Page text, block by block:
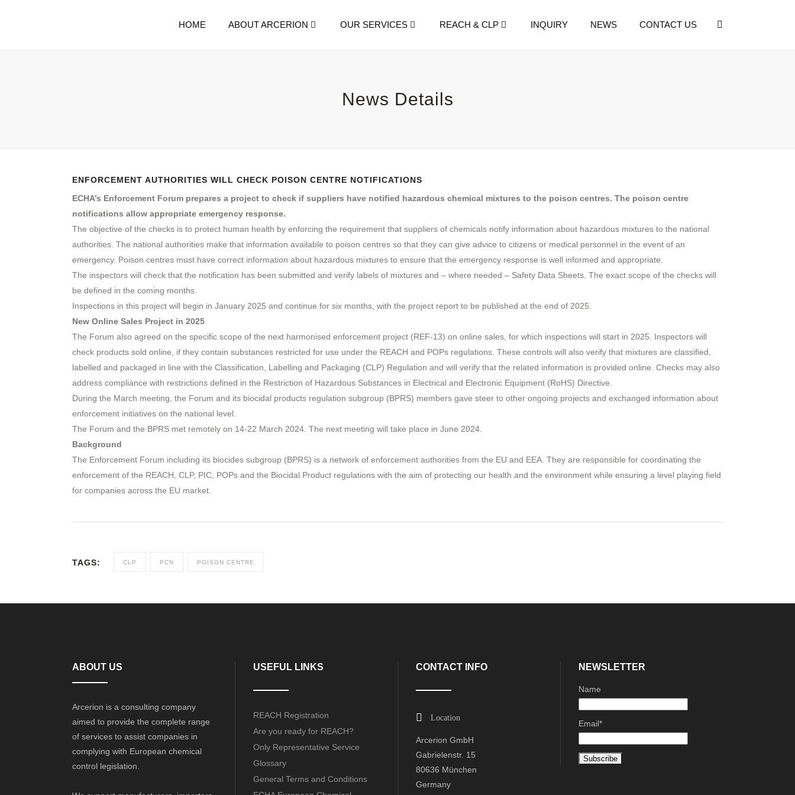
HOME ABOUT ARCERION OUR SERVICES REACH & CLP INQUIRY NEWS CONTACT US
News Details
ENFORCEMENT AUTHORITIES WILL CHECK POISON CENTRE NOTIFICATIONS
ECHA’s Enforcement Forum prepares a project to check if suppliers have notified hazardous chemical mixtures to the poison centres. The poison centre
notifications allow appropriate emergency response.
The objective of the checks is to protect human health by enforcing the requirement that suppliers of chemicals notify information about hazardous mixtures to the national
authorities. The national authorities make that information available to poison centres so that they can give advice to citizens or medical personnel in the event of an
emergency. Poison centres must have correct information about hazardous mixtures to ensure that the emergency response is well informed and appropriate.
The inspectors will check that the notification has been submitted and verify labels of mixtures and – where needed – Safety Data Sheets. The exact scope of the checks will
be defined in the coming months.
Inspections in this project will begin in January 2025 and continue for six months, with the project report to be published at the end of 2025.
New Online Sales Project in 2025
The Forum also agreed on the specific scope of the next harmonised enforcement project (REF-13) on online sales, for which inspections will start in 2025. Inspectors will
check products sold online, if they contain substances restricted for use under the REACH and POPs regulations. These controls will also verify that mixtures are classified,
labelled and packaged in line with the Classification, Labelling and Packaging (CLP) Regulation and will verify that the related information is provided online. Checks may also
address compliance with restrictions defined in the Restriction of Hazardous Substances in Electrical and Electronic Equipment (RoHS) Directive.
During the March meeting, the Forum and its biocidal products regulation subgroup (BPRS) members gave steer to other ongoing projects and exchanged information about
enforcement initiatives on the national level.
The Forum and the BPRS met remotely on 14-22 March 2024. The next meeting will take place in June 2024.
Background
The Enforcement Forum including its biocides subgroup (BPRS) is a network of enforcement authorities from the EU and EEA. They are responsible for coordinating the
enforcement of the REACH, CLP, PIC, POPs and the Biocidal Product regulations with the aim of protecting our health and the environment while ensuring a level playing field
for companies across the EU market.
TAGS: CLP PCN POISON CENTRE
ABOUT US
Arcerion is a consulting company
aimed to provide the complete range
of services to assist companies in
complying with European chemical
control legislation.
USEFUL LINKS
REACH Registration
Are you ready for REACH?
Only Representative Service
Glossary
General Terms and Conditions
CONTACT INFO
Location
Arcerion GmbH
Gabrielenstr. 15
80636 München
Germany
NEWSLETTER
Name
Email*